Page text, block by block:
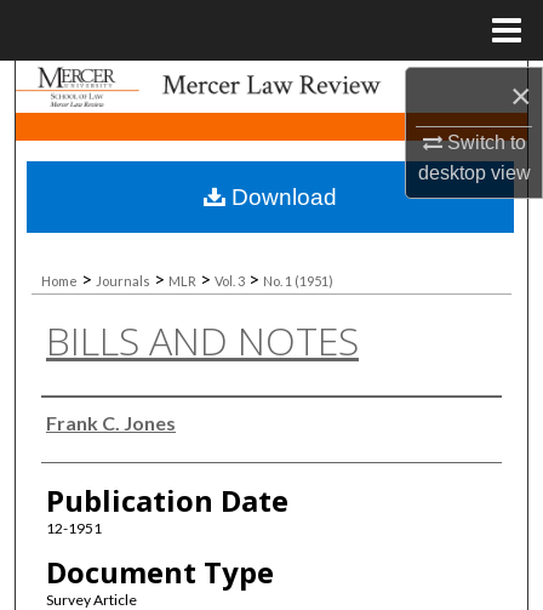
×
Switch to
desktopview
Search
Browse Collections
My Account
About
Digital Commons Network™
Home > Journals > MLR > Vol. 3 > No. 1 (1951)
BILLS AND NOTES
Authors
Frank C. Jones
Publication Date
12-1951
Document Type
Survey Article
Download